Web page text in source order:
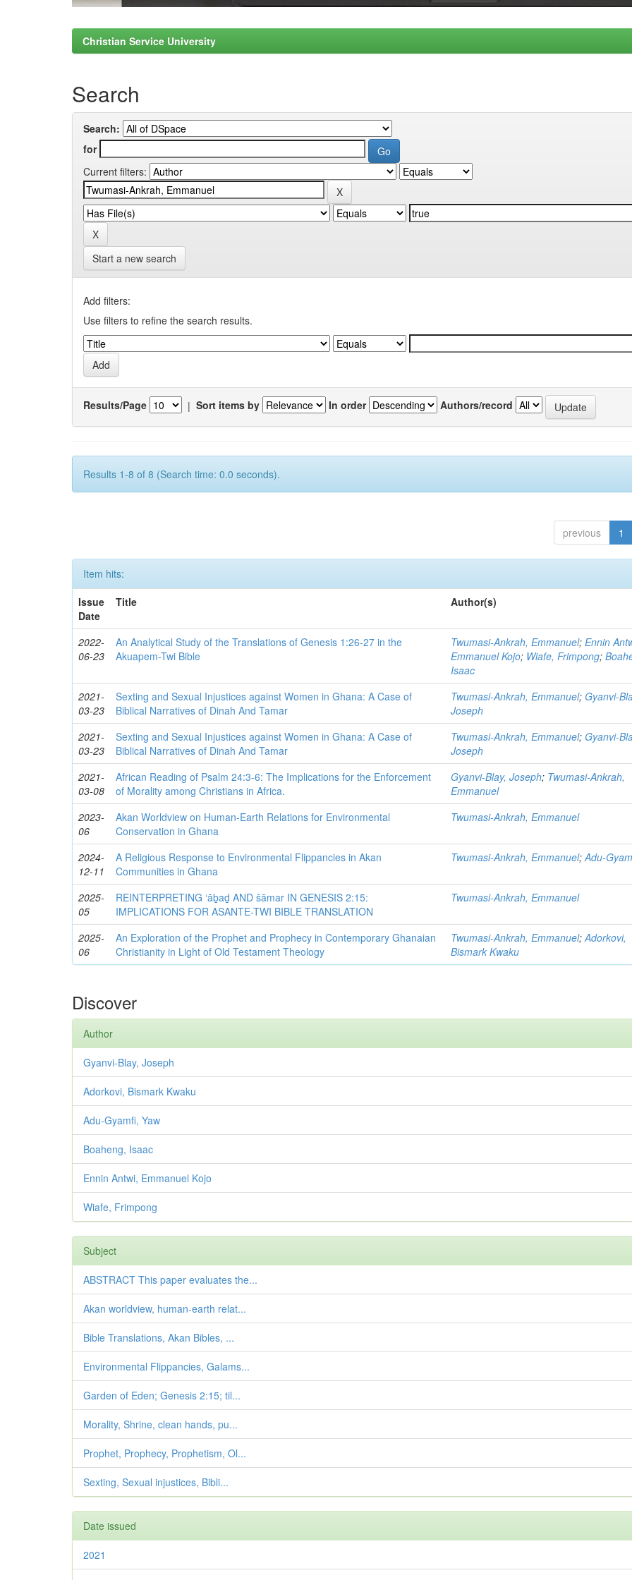
Christian Service University
Search
Search:
for
Current filters:
Start a new search
Add filters:
Use filters to refine the search results.
Results/Page | Sort items by In order Authors/record
Results 1-8 of 8 (Search time: 0.0 seconds).
previous 1
Item hits:
Issue
Date
Title Author(s)
2022-
06-23
An Analytical Study of the Translations of Genesis 1:26-27 in the
Akuapem-Twi Bible
Twumasi-Ankrah, Emmanuel;Ennin
Emmanuel Kojo; Wiafe, Frimpong;
Isaac
2021-
03-23
Sexting and Sexual Injustices against Women in Ghana: A Case of
Biblical Narratives of Dinah And Tamar
Twumasi-Ankrah, Emmanuel; Gyanvi-
Joseph
2021-
03-23
Sexting and Sexual Injustices against Women in Ghana: A Case of
Biblical Narratives of Dinah And Tamar
Twumasi-Ankrah, Emmanuel; Gyanvi-
Joseph
2021-
03-08
African Reading of Psalm 24:3-6: The Implications for the Enforcement
of Morality among Christians in Africa.
Gyanvi-Blay, Joseph; Twumasi-Ankrah,
Emmanuel
2023-
06
Akan Worldview on Human-Earth Relations for Environmental
Conservation in Ghana
Twumasi-Ankrah, Emmanuel
2024-
12-11
A Religious Response to Environmental Flippancies in Akan
Communities in Ghana
Twumasi-Ankrah, Emmanuel;Adu-
2025-
05
REINTERPRETING ‘āḇaḏ AND šāmar IN GENESIS 2:15:
IMPLICATIONS FOR ASANTE-TWI BIBLE TRANSLATION
Twumasi-Ankrah, Emmanuel
2025-
06
An Exploration of the Prophet and Prophecy in Contemporary Ghanaian
Christianity in Light of Old Testament Theology
Twumasi-Ankrah, Emmanuel;Adorkovi,
Bismark Kwaku
Discover
Author
Gyanvi-Blay, Joseph
Adorkovi, Bismark Kwaku
Adu-Gyamfi, Yaw
Boaheng, Isaac
Ennin Antwi, Emmanuel Kojo
Wiafe, Frimpong
Subject
ABSTRACT This paper evaluates the...
Akan worldview, human-earth relat...
Bible Translations, Akan Bibles, ...
Environmental Flippancies, Galams...
Garden of Eden; Genesis 2:15; til...
Morality, Shrine, clean hands, pu...
Prophet, Prophecy, Prophetism, Ol...
Sexting, Sexual injustices, Bibli...
Date issued
2021